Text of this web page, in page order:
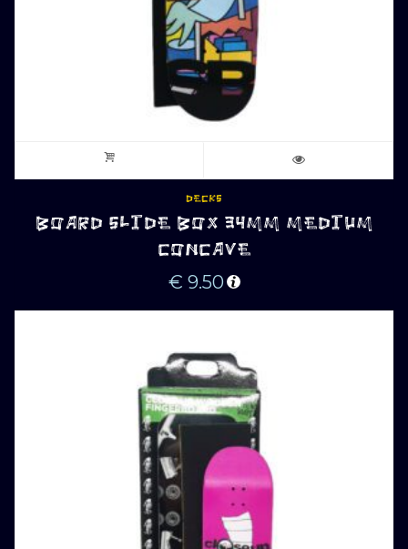
DECKS
BOARD SLIDE BOX 34MM MEDIUM
CONCAVE
€ 9.50